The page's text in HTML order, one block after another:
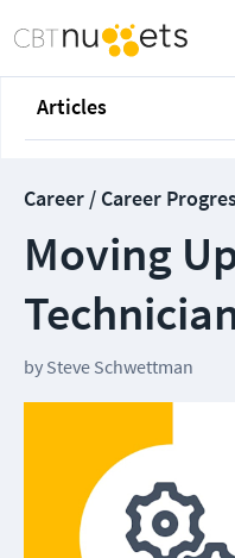
Articles
Career / Career
Moving
by Steve Schwettman